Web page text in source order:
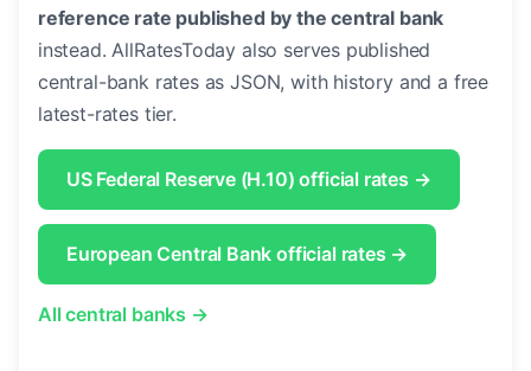
reference rate published by the central bank
instead. AllRatesToday also serves published
central-bank rates as JSON, with history and a free
latest-rates tier.
US Federal Reserve (H.10) official rates →
European Central Bank official rates →
All central banks →